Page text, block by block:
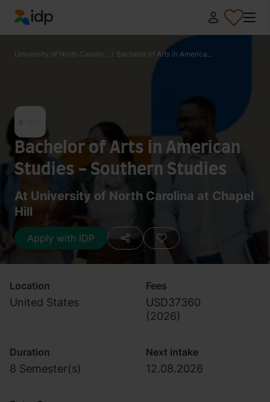
IDP Education
University of North Carolin... / Bachelor of Arts in America...
Bachelor of Arts in American
Studies - Southern Studies
At University of North Carolina at Chapel
Hill
Apply with IDP
Location
United States
Fees
USD37360
(2026)
Duration
8 Semester(s)
Next intake
12.08.2026